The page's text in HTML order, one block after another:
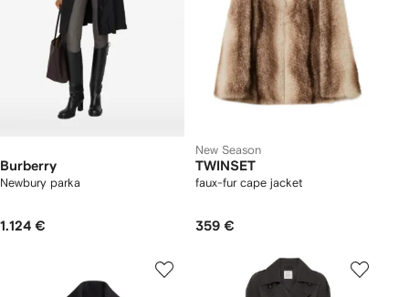
Burberry
Newbury parka​
1.124 €
New Season
TWINSET
faux-fur cape jacket
359 €